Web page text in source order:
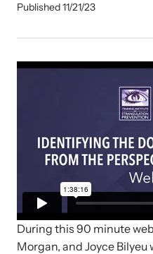
Program
Team and
Contact
Custom Training
Join the over 8,000
Strangulation
Learn about strangulation
legislation across the
Published 11/21/23
During this 90 minute
Morgan, and Joyce